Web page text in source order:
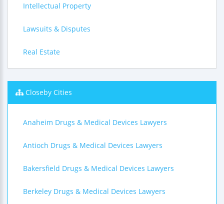
Intellectual Property
Lawsuits & Disputes
Real Estate
Closeby Cities
Anaheim Drugs & Medical Devices Lawyers
Antioch Drugs & Medical Devices Lawyers
Bakersfield Drugs & Medical Devices Lawyers
Berkeley Drugs & Medical Devices Lawyers